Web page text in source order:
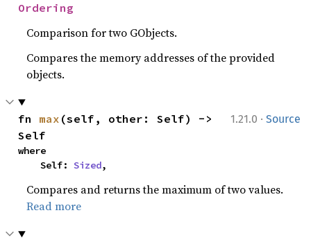
Ordering
Comparison for two GObjects.
Compares the memory addresses of the provided
objects.
1.21.0 · Source
fn max (self, other: Self) ->
Self
where
    Self:
Sized,
Compares and returns the maximum of two values.
Read more